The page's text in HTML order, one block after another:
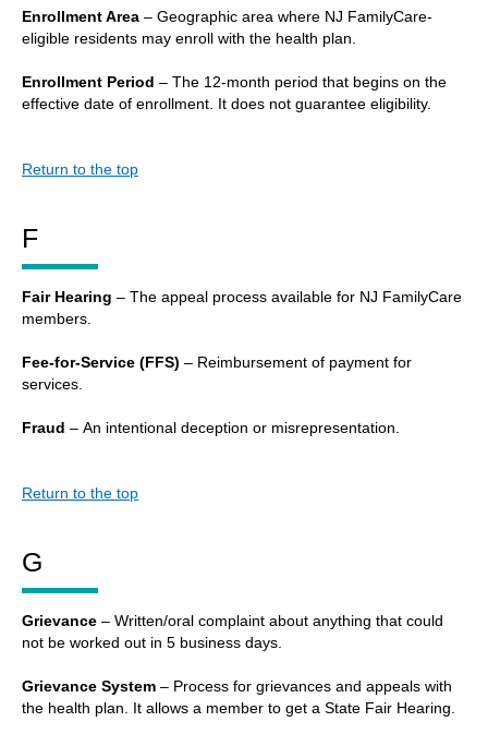
Enrollment Area – Geographic area where NJ FamilyCare-
eligible residents may enroll with the health plan.
Enrollment Period – The 12-month period that begins on the
effective date of enrollment. It does not guarantee eligibility.
Return to the top
F
Fair Hearing – The appeal process available for NJ FamilyCare
members.
Fee-for-Service (FFS) – Reimbursement of payment for
services.
Fraud – An intentional deception or misrepresentation.
Return to the top
G
Grievance – Written/oral complaint about anything that could
not be worked out in 5 business days.
Grievance System – Process for grievances and appeals with
the health plan. It allows a member to get a State Fair Hearing.